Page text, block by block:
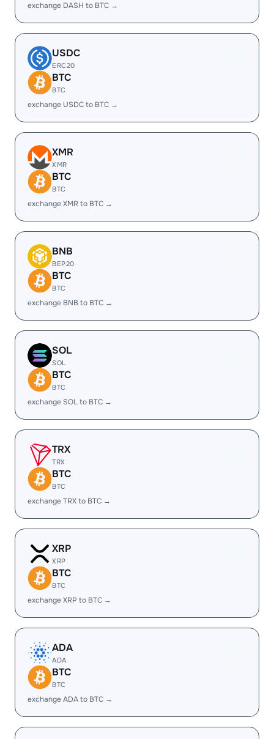
exchange DASH to BTC →
USDC
ERC20
BTC
BTC
exchange USDC to BTC →
XMR
XMR
BTC
BTC
exchange XMR to BTC →
BNB
BEP20
BTC
BTC
exchange BNB to BTC →
SOL
SOL
BTC
BTC
exchange SOL to BTC →
TRX
TRX
BTC
BTC
exchange TRX to BTC →
XRP
XRP
BTC
BTC
exchange XRP to BTC →
ADA
ADA
BTC
BTC
exchange ADA to BTC →